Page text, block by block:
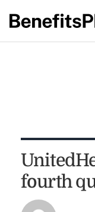
fourth